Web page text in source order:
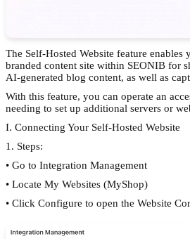
The Self-Hosted Website feature enables
branded content site within SEONIB for
AI-generated blog content, as well as
With this feature, you can operate an
needing to set up additional servers or
I. Connecting Your Self-Hosted Website
1. Steps:
• Go to Integration Management
• Locate My Websites (MyShop)
• Click Configure to open the Website